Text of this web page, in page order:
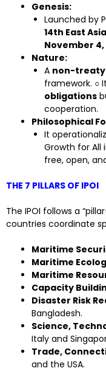
Genesis:
Launched by
14th East
November 4,
Nature:
A non-
framework. ○ It
obligations
cooperation.
Philosophical
It
Growth for All
free, open,
THE 7 PILLARS OF IPOI
The IPOI follows a
countries coordinate
Maritime
Maritime
Maritime
Capacity
Disaster Risk
Bangladesh.
Science,
Italy and
Trade,
and the USA.